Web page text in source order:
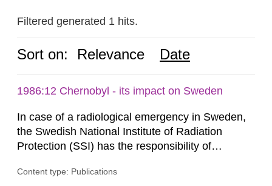
Filtered generated 1 hits.
Sort on: Relevance Date
1986:12 Chernobyl - its impact on Sweden
In case of a radiological emergency in Sweden,
the Swedish National Institute of Radiation
Protection (SSI) has the responsibility of
both from SSI and from other authorities.
Content type: Publications